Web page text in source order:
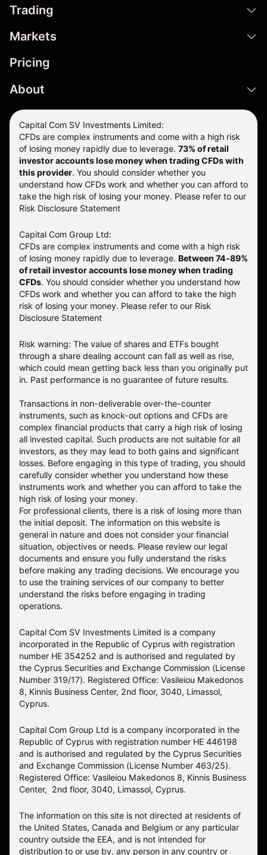
Trading
Markets
Pricing
About
Capital Com SV Investments Limited:
CFDs are complex instruments and come with a high risk
of losing money rapidly due to leverage. 73% of retail
investor accounts lose money when trading CFDs with
this provider. You should consider whether you
understand how CFDs work and whether you can afford to
take the high risk of losing your money. Please refer to our
Risk Disclosure Statement
Capital Com Group Ltd:
CFDs are complex instruments and come with a high risk
of losing money rapidly due to leverage. Between 74-89%
of retail investor accounts lose money when trading
CFDs. You should consider whether you understand how
CFDs work and whether you can afford to take the high
risk of losing your money. Please refer to our Risk
Disclosure Statement
Risk warning: The value of shares and ETFs bought
through a share dealing account can fall as well as rise,
which could mean getting back less than you originally put
in. Past performance is no guarantee of future results.
Transactions in non-deliverable over-the-counter
instruments, such as knock-out options and CFDs are
complex financial products that carry a high risk of losing
all invested capital. Such products are not suitable for all
investors, as they may lead to both gains and significant
losses. Before engaging in this type of trading, you should
carefully consider whether you understand how these
instruments work and whether you can afford to take the
high risk of losing your money.
For professional clients, there is a risk of losing more than
the initial deposit. The information on this website is
general in nature and does not consider your financial
situation, objectives or needs. Please review our legal
documents and ensure you fully understand the risks
before making any trading decisions. We encourage you
to use the training services of our company to better
understand the risks before engaging in trading
operations.
Capital Com SV Investments Limited is a company
incorporated in the Republic of Cyprus with registration
number HE 354252 and is authorised and regulated by
the Cyprus Securities and Exchange Commission (License
Number 319/17). Registered Office: Vasileiou Makedonos
8, Kinnis Business Center, 2nd floor, 3040, Limassol,
Cyprus.
Capital Com Group Ltd is a company incorporated in the
Republic of Cyprus with registration number ΗΕ 446198
and is authorised and regulated by the Cyprus Securities
and Exchange Commission (License Number 463/25).
Registered Office: Vasileiou Makedonos 8, Kinnis Business
Center, 2nd floor, 3040, Limassol, Cyprus.
The information on this site is not directed at residents of
the United States, Canada and Belgium or any particular
country outside the EEA, and is not intended for
distribution to or use by, any person in any country or